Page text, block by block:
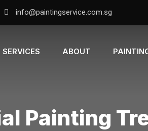
info@paintingservice.com.sg
SERVICES ABOUT
Painting